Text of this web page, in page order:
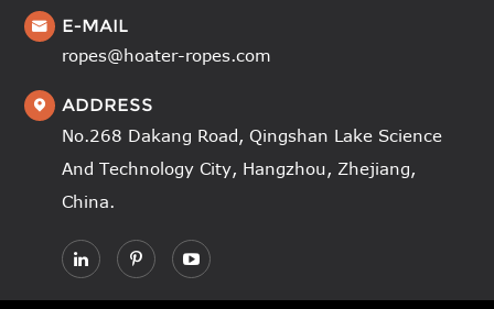
 E-MAIL
ropes@hoater-ropes.com
 ADDRESS
No.268 Dakang Road, Qingshan Lake Science
And Technology City, Hangzhou, Zhejiang,
China.